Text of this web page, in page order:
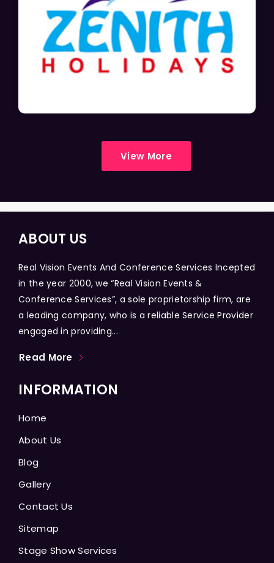
View More
ABOUT US
Real Vision Events And Conference Services Incepted
in the year 2000, we “Real Vision Events &
Conference Services”, a sole proprietorship firm, are
a leading company, who is a reliable Service Provider
engaged in providing...
Read More
INFORMATION
Home
About Us
Blog
Gallery
Contact Us
Sitemap
Stage Show Services